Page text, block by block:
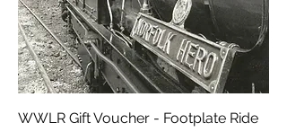
WWLR Gift Voucher - Footplate Ride